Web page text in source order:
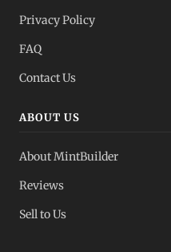
Privacy Policy
FAQ
Contact Us
ABOUT US
About MintBuilder
Reviews
Sell to Us